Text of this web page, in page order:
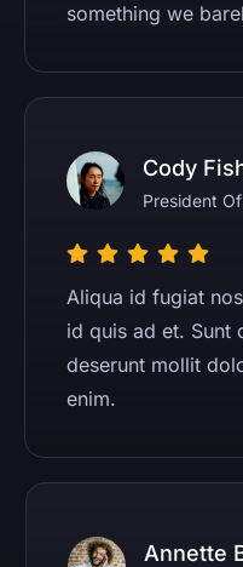
something we
Cody
President
Aliqua id fugiat
id quis ad et. Sunt
deserunt mollit
enim.
Annette